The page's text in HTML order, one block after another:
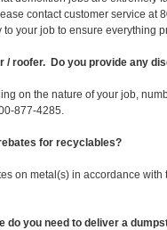
contact customer service at
to your job to ensure everything
/ roofer. Do you provide any
on the nature of your job,
877-4285.
for recyclables?
on metal(s) in accordance
do you need to deliver a